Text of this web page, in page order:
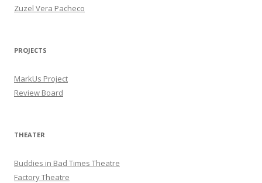
Zuzel Vera Pacheco
PROJECTS
MarkUs Project
Review Board
THEATER
Buddies in Bad Times Theatre
Factory Theatre